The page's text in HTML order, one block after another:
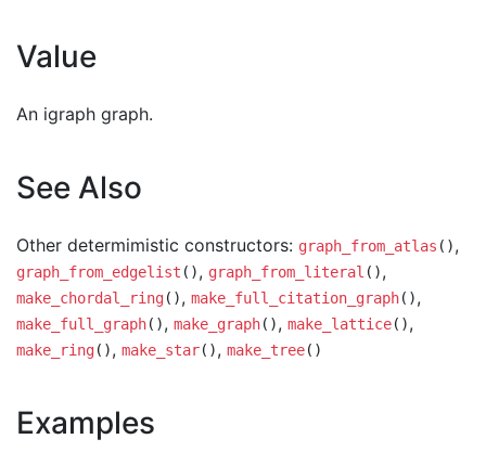
Value
An igraph graph.
See Also
Other determimistic constructors: graph_from_atlas (),
graph_from_edgelist (), graph_from_literal (),
make_chordal_ring(), make_full_citation_graph(),
make_full_graph(), make_graph(), make_lattice(),
make_ring(), make_star(), make_tree()
Examples